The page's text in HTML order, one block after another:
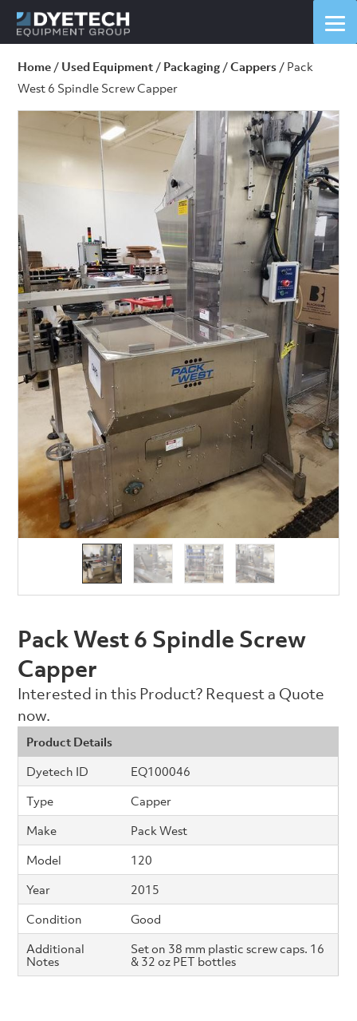
Home / Used Equipment / Packaging /Cappers / Pack
West 6 Spindle Screw Capper
Pack West 6 Spindle Screw
Capper
Interested in this Product? Request a Quote
now.
Product Details
Dyetech ID
EQ100046
Type
Capper
Make
Pack West
Model
120
Year
2015
Condition
Good
Additional
Notes
Set on 38 mm plastic screw caps. 16
& 32 oz PET bottles